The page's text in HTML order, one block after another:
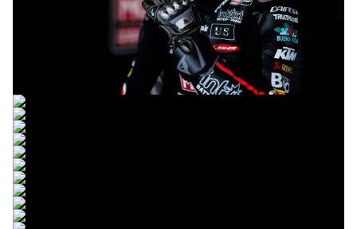
© R.Lekl
© R.Lekl
© R.Lekl
© R.Lekl
© R.Lekl
© R.Lekl
© R.Lekl
© R.Lekl
© R.Lekl